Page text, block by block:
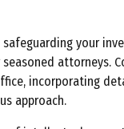
your
attorneys.
incorporating
approach.